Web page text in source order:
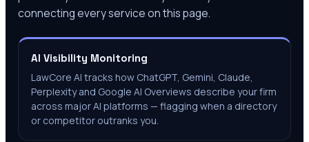
connecting every service on this page.
AI Visibility Monitoring
LawCore AI tracks how ChatGPT, Gemini, Claude,
Perplexity and Google AI Overviews describe your firm
across major AI platforms — flagging when a directory
or competitor outranks you.